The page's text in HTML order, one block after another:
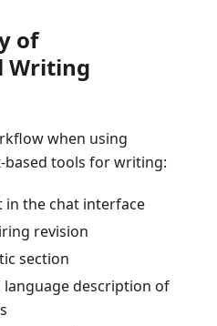
of
Writing
when using
based tools for writing:
in the chat interface
revision
section
description of